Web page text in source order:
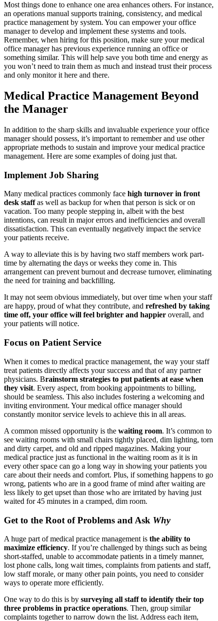
Most things done to enhance one area enhances others. For instance,
an operations manual supports training, consistency, and medical
practice management by system. You can empower your office
manager to develop and implement these systems and tools.
Remember, when hiring for this position, make sure your medical
office manager has previous experience running an office or
something similar. This will help save you both time and energy as
you won’t need to train them as much and instead trust their process
and only monitor it here and there.
Medical Practice Management Beyond
the Manager
In addition to the sharp skills and invaluable experience your office
manager should possess, it’s important to remember and use other
appropriate methods to sustain and improve your medical practice
management. Here are some examples of doing just that.
Implement Job Sharing
Many medical practices commonly face high turnover in front
desk staffas well as backup for when that person is sick or on
vacation. Too many people stepping in, albeit with the best
intentions, can result in major errors and inefficiencies and overall
dissatisfaction. This can eventually negatively impact the service
your patients receive.
A way to alleviate this is by having two staff members work part-
time by alternating the days or weeks they come in. This
arrangement can prevent burnout and decrease turnover, eliminating
the need for training and backfilling.
It may not seem obvious immediately, but over time when your staff
are happy, proud of what they contribute, and refreshed by taking
time off, your office will feel brighter and happier overall, and
your patients will notice.
Focus on Patient Service
When it comes to medical practice management, the way your staff
treat patients directly affects your success and that of any partner
physicians. Brainstorm strategies to put patients at ease when
they visit. Every aspect, from booking appointments to billing,
should be seamless. This also includes fostering a welcoming and
inviting environment. Your medical office manager should
constantly monitor service levels to achieve this in all areas.
A common missed opportunity is the waiting room. It’s common to
see waiting rooms with small chairs tightly placed, dim lighting, torn
and dirty carpet, and old and ripped magazines. Making your
medical practice just as functional in the waiting room as it is in
every other space can go a long way in showing your patients you
care about their needs and comfort. Plus, if something happens to go
wrong, patients who are in a good frame of mind after waiting are
less likely to get upset than those who are irritated by having just
waited for 45 minutes in a cramped, dim room.
Get to the Root of Problems and Ask Why
A huge part of medical practice management is the ability to
maximize efficiency. If you’re challenged by things such as being
short-staffed, unable to accommodate patients in a timely manner,
lost phone calls, long wait times, complaints from patients and staff,
low staff morale, or many other pain points, you need to consider
ways to operate more efficiently.
One way to do this is by surveying all staff to identify their top
three problems in practice operations. Then, group similar
complaints together to narrow down the list. Address each item,